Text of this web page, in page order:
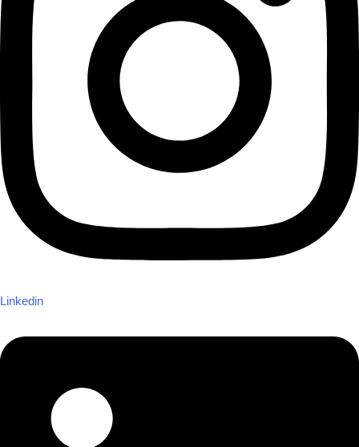
Linkedin